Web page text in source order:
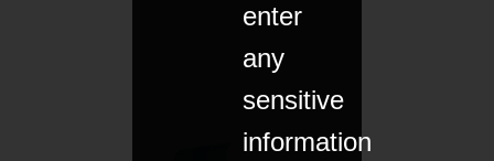
enter
any
sensitive
information